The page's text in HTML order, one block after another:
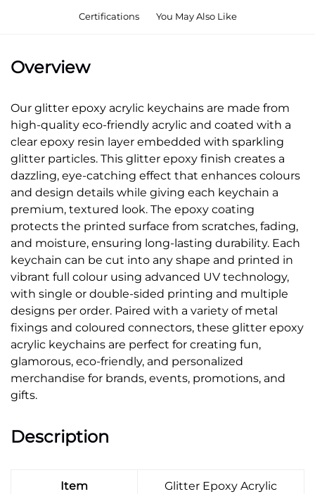
Certifications You May Also Like
Overview
Our glitter epoxy acrylic keychains are made from
high-quality eco-friendly acrylic and coated with a
clear epoxy resin layer embedded with sparkling
glitter particles. This glitter epoxy finish creates a
dazzling, eye-catching effect that enhances colours
and design details while giving each keychain a
premium, textured look. The epoxy coating
protects the printed surface from scratches, fading,
and moisture, ensuring long-lasting durability. Each
keychain can be cut into any shape and printed in
vibrant full colour using advanced UV technology,
with single or double-sided printing and multiple
designs per order. Paired with a variety of metal
fixings and coloured connectors, these glitter epoxy
acrylic keychains are perfect for creating fun,
glamorous, eco-friendly, and personalized
merchandise for brands, events, promotions, and
gifts.
Description
Item
Glitter Epoxy Acrylic